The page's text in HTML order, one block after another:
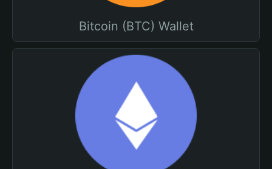
Bitcoin (BTC) Wallet